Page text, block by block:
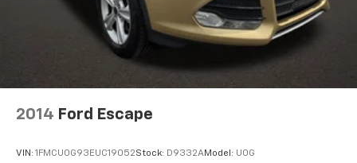
2014 Ford Escape
VIN: 1FMCU0G93EUC19052Stock: D9332AModel: U0G